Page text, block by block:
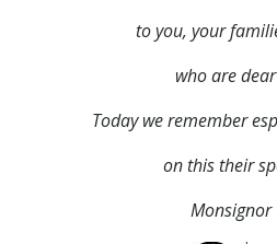
to you, your
who are
Today we remember
on this their
Monsignor